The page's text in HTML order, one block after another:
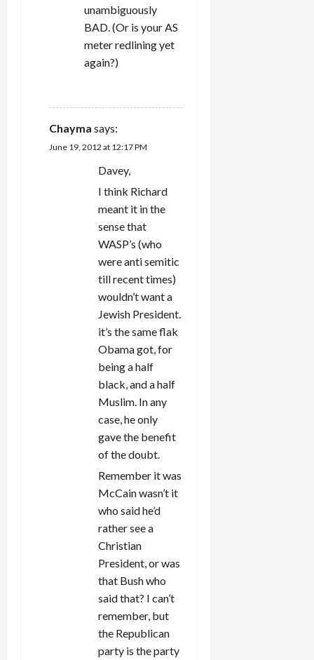
unambiguously
BAD. (Or is your AS
meter redlining yet
again?)
Chayma says:
June 19, 2012 at 12:17 PM
Davey,
I think Richard
meant it in the
sense that
WASP’s (who
were anti semitic
till recent times)
wouldn’t want a
Jewish President.
it’s the same flak
Obama got, for
being a half
black, and a half
Muslim. In any
case, he only
gave the benefit
of the doubt.
Remember it was
McCain wasn’t it
who said he’d
rather see a
Christian
President, or was
that Bush who
said that? I can’t
remember, but
the Republican
party is the party